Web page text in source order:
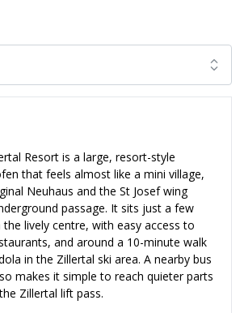
Resort is a large, resort-style
that feels almost like a mini village,
Neuhaus and the St Josef wing
passage. It sits just a few
the lively centre, with easy access to
and around a 10-minute walk
in the Zillertal ski area. A nearby bus
makes it simple to reach quieter parts
Zillertal lift pass.